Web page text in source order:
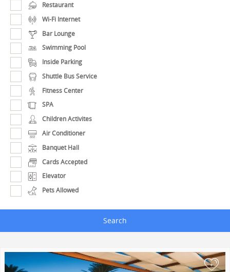
Restaurant
Wi-Fi Internet
Bar Lounge
Swimming Pool
Inside Parking
Shuttle Bus Service
Fitness Center
SPA
Children Activites
Air Conditioner
Banquet Hall
Cards Accepted
Elevator
Pets Allowed
Search
+